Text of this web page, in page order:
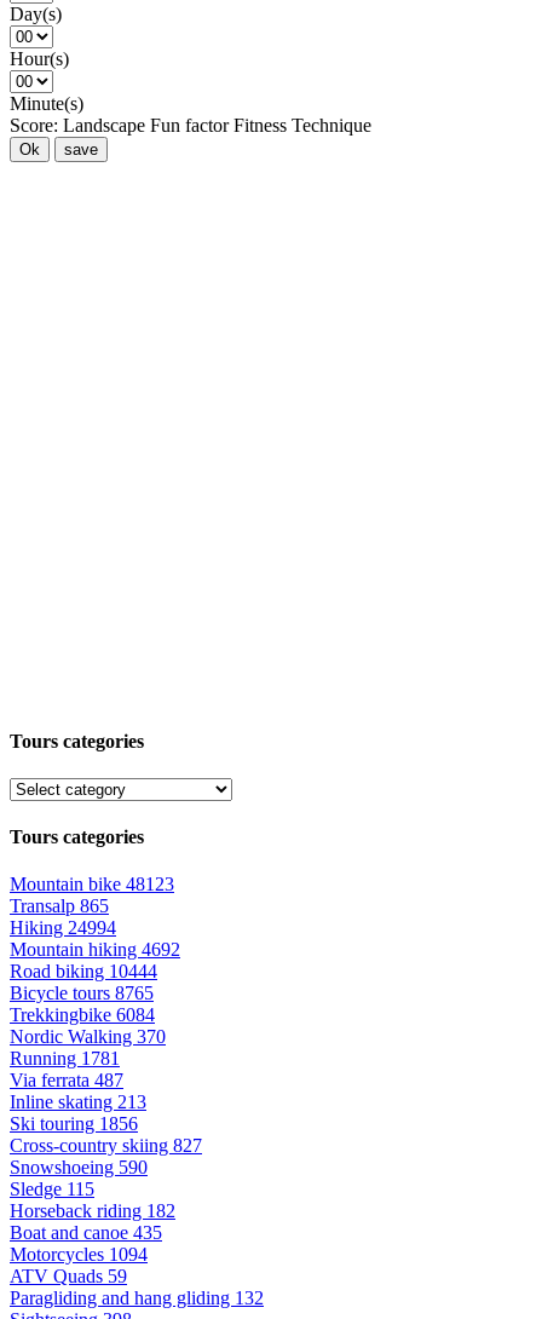
Day(s)
Hour(s)
Minute(s)
Score: Landscape Fun factor Fitness Technique
Ok save
Tours categories
Tours categories
Mountain bike 48123
Transalp 865
Hiking 24994
Mountain hiking 4692
Road biking 10444
Bicycle tours 8765
Trekkingbike 6084
Nordic Walking 370
Running 1781
Via ferrata 487
Inline skating 213
Ski touring 1856
Cross-country skiing 827
Snowshoeing 590
Sledge 115
Horseback riding 182
Boat and canoe 435
Motorcycles 1094
ATV Quads 59
Paragliding and hang gliding 132